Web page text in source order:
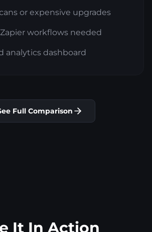
or expensive upgrades
workflows needed
analytics dashboard
Full Comparison
It In Action